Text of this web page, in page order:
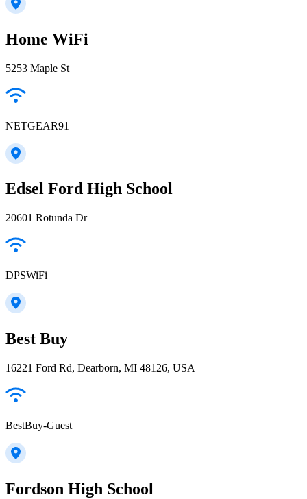
Home WiFi
5253 Maple St
NETGEAR91
Edsel Ford High School
20601 Rotunda Dr
DPSWiFi
Best Buy
16221 Ford Rd, Dearborn, MI 48126, USA
BestBuy-Guest
Fordson High School